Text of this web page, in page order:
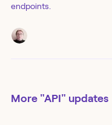
endpoints.
More "API" updates